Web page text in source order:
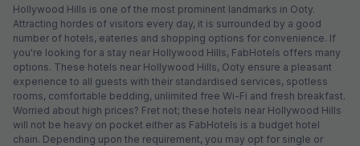
Hollywood Hills is one of the most prominent landmarks in Ooty.
Attracting hordes of visitors every day, it is surrounded by a good
number of hotels, eateries and shopping options for convenience. If
you're looking for a stay near Hollywood Hills, FabHotels offers many
options. These hotels near Hollywood Hills, Ooty ensure a pleasant
experience to all guests with their standardised services, spotless
rooms, comfortable bedding, unlimited free Wi-Fi and fresh breakfast.
Worried about high prices? Fret not; these hotels near Hollywood Hills
will not be heavy on pocket either as FabHotels is a budget hotel
chain. Depending upon the requirement, you may opt for single or